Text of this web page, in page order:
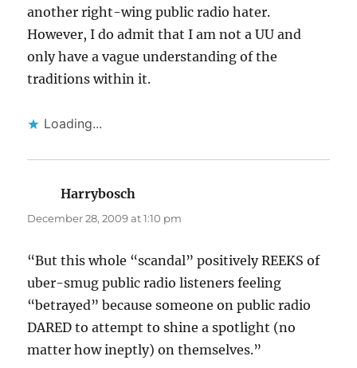
another right-wing public radio hater.
However, I do admit that I am not a UU and
only have a vague understanding of the
traditions within it.
Loading...
Harrybosch
December 28, 2009 at 1:10 pm
“But this whole “scandal” positively REEKS of
uber-smug public radio listeners feeling
“betrayed” because someone on public radio
DARED to attempt to shine a spotlight (no
matter how ineptly) on themselves.”